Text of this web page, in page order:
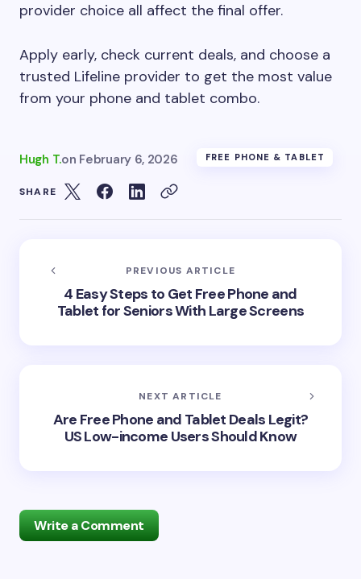
provider choice all affect the final offer.
Apply early, check current deals, and choose a
trusted Lifeline provider to get the most value
from your phone and tablet combo.
Hugh T.on February 6, 2026 FREE PHONE & TABLET
SHARE
PREVIOUS ARTICLE
4 Easy Steps to Get Free Phone and
Tablet for Seniors With Large Screens
NEXT ARTICLE
Are Free Phone and Tablet Deals Legit?
US Low-income Users Should Know
Write a Comment